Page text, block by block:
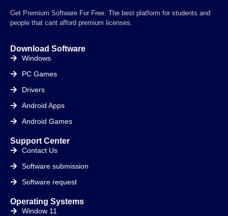
Get Premium Software For Free. The best platform for students and
people that cant afford premium licenses.
Download Software
Windows
PC Games
Drivers
Android Apps
Android Games
Support Center
Contact Us
Software submission
Software request
Operating Systems
Window 11